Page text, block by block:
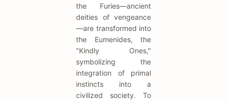
the Furies—ancient
deities of vengeance
—are transformed into
the Eumenides, the
"Kindly Ones,"
symbolizing the
integration of primal
instincts into a
civilized society. To